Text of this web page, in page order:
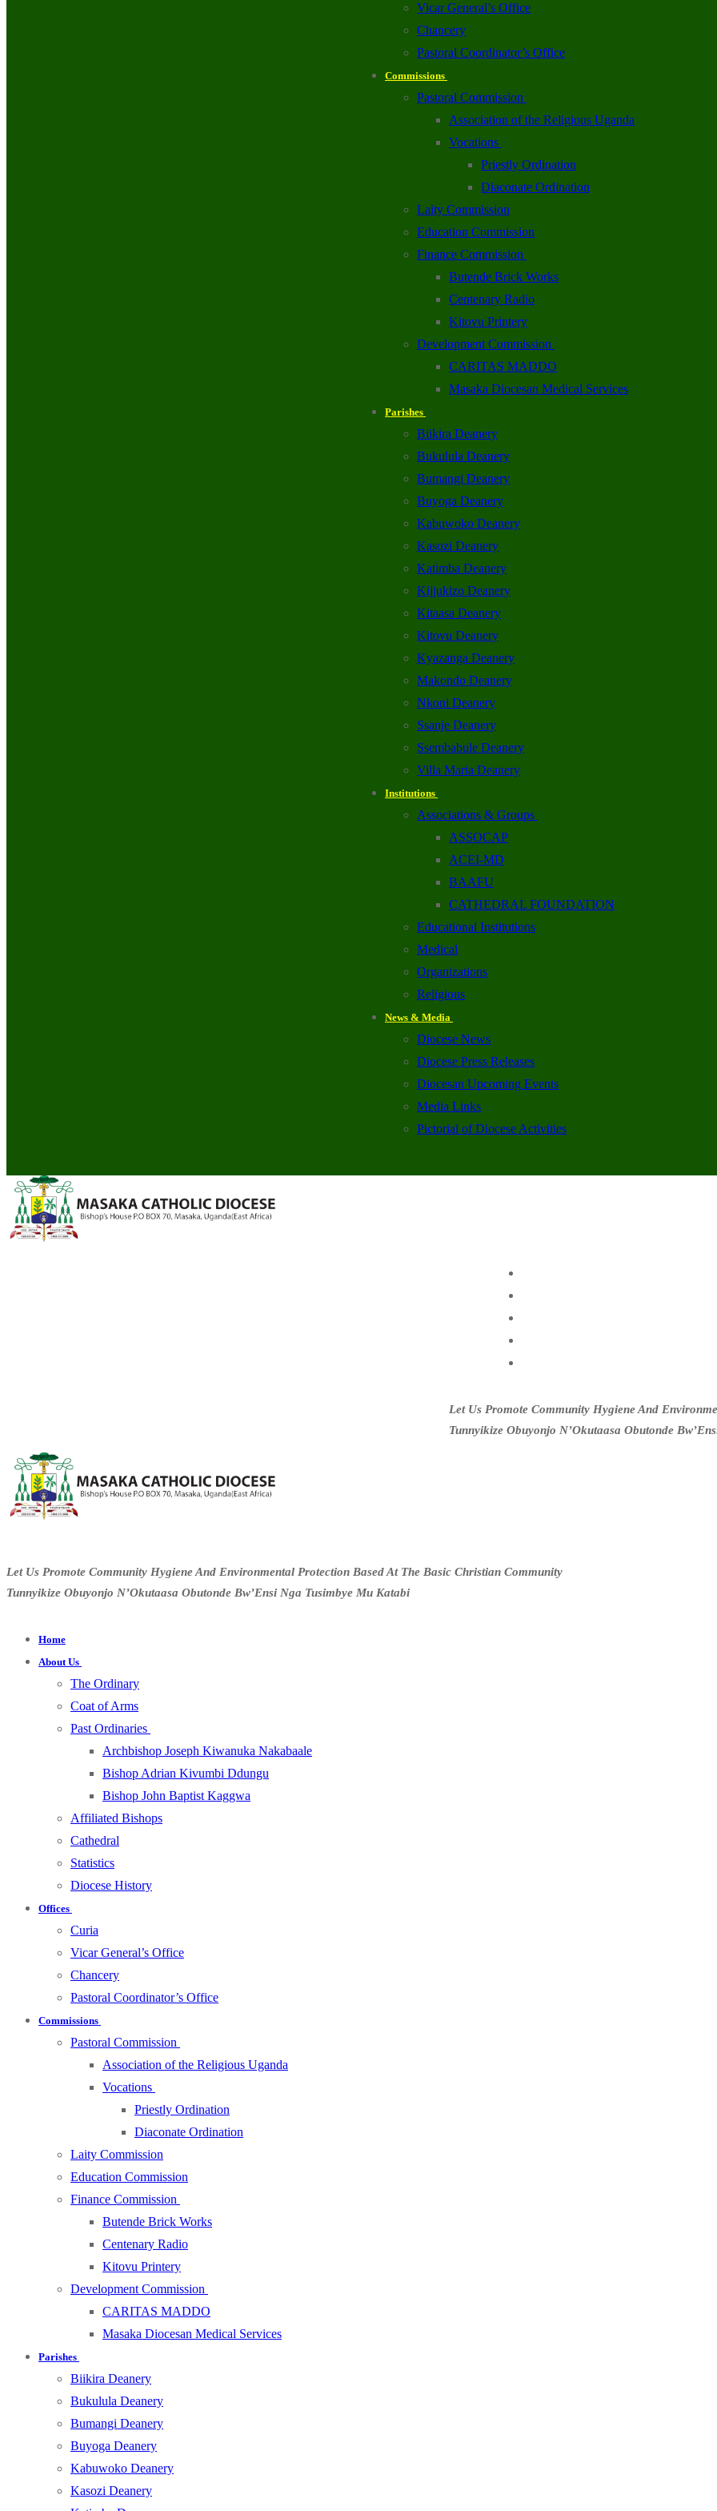
Vicar General’s Office
Chancery
Pastoral Coordinator’s Office
Commissions
Pastoral Commission
Association of the Religious Uganda
Vocations
Priestly Ordination
Diaconate Ordination
Laity Commission
Education Commission
Finance Commission
Butende Brick Works
Centenary Radio
Kitovu Printery
Development Commission
CARITAS MADDO
Masaka Diocesan Medical Services
Parishes
Biikira Deanery
Bukulula Deanery
Bumangi Deanery
Buyoga Deanery
Kabuwoko Deanery
Kasozi Deanery
Katimba Deanery
Kijjukizo Deanery
Kitaasa Deanery
Kitovu Deanery
Kyazanga Deanery
Makondo Deanery
Nkoni Deanery
Ssanje Deanery
Ssembabule Deanery
Villa Maria Deanery
Institutions
Associations & Groups
ASSOCAP
ACEI-MD
BAAFU
CATHEDRAL FOUNDATION
Educational Institutions
Medical
Organizations
Religious
News & Media
Diocese News
Diocese Press Releases
Diocesan Upcoming Events
Media Links
Pictorial of Diocese Activities
Let Us Promote Community Hygiene And
Tunnyikize Obuyonjo N’Okutaasa Obutonde
Let Us Promote Community Hygiene And Environmental Protection Based At The Basic Christian Community
Tunnyikize Obuyonjo N’Okutaasa Obutonde Bw’Ensi Nga Tusimbye Mu Katabi
Home
About Us
The Ordinary
Coat of Arms
Past Ordinaries
Archbishop Joseph Kiwanuka Nakabaale
Bishop Adrian Kivumbi Ddungu
Bishop John Baptist Kaggwa
Affiliated Bishops
Cathedral
Statistics
Diocese History
Offices
Curia
Vicar General’s Office
Chancery
Pastoral Coordinator’s Office
Commissions
Pastoral Commission
Association of the Religious Uganda
Vocations
Priestly Ordination
Diaconate Ordination
Laity Commission
Education Commission
Finance Commission
Butende Brick Works
Centenary Radio
Kitovu Printery
Development Commission
CARITAS MADDO
Masaka Diocesan Medical Services
Parishes
Biikira Deanery
Bukulula Deanery
Bumangi Deanery
Buyoga Deanery
Kabuwoko Deanery
Kasozi Deanery